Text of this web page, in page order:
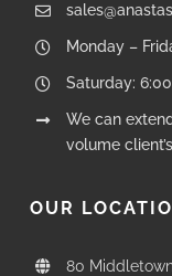
Monday –
Saturday:
We can
volume
OUR
80